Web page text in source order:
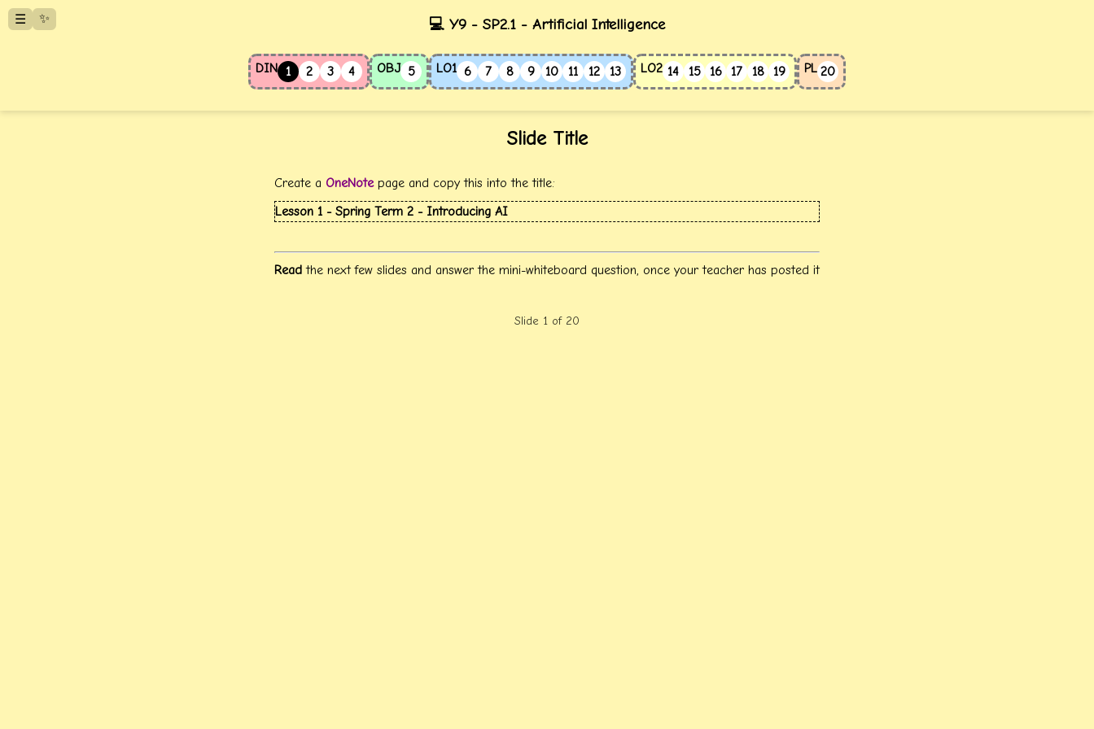
☰ ✨ 💻 Y9 - SP2.1 - Artificial Intelligence
DIN 1 2 3 4 OBJ 5 LO1 6 7 8 9 10 11 12 13 LO2 14 15 16 17 18 19 PL 20
Slide Title
Create a OneNotepage and copy this into the title:
Lesson 1 - Spring Term 2 - Introducing AI
Read the next few slides and answer the mini-whiteboard question, once your teacher has posted it
Slide 1 of 20